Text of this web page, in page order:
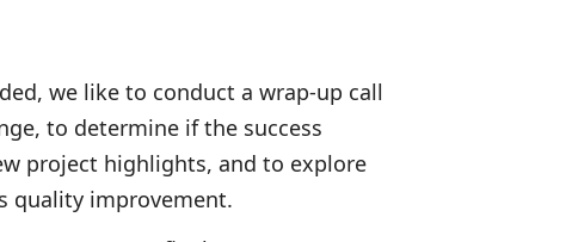
we like to conduct a wrap-up call
to determine if the success
project highlights, and to explore
quality improvement.